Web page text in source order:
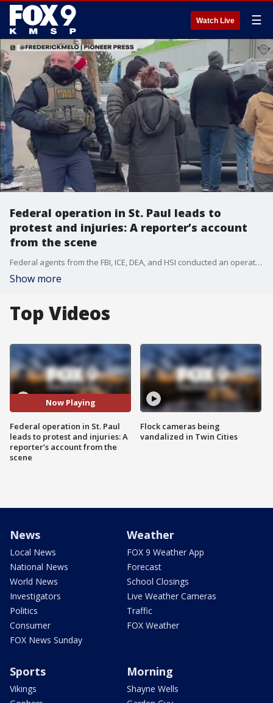
Watch Live ☰
Federal operation in St. Paul leads to
protest and injuries: A reporter’s account
from the scene
Federal agents from the FBI, ICE, DEA, and HSI conducted an operation at the Bro-Tex headquarters in St. Paul on Tuesday, serving a court-authorized search warrant that quickly drew hundreds of protesters. Chemical agents were deployed as tensions rose outside the facility, leaving multiple people injured. Pioneer Press reporter Frederick Melo was on the ground as the raid unfolded, witnessing the clashes between federal officers and demonstrators.
Show more
Top Videos
Now Playing
Federal operation in St. Paul
leads to protest and injuries: A
reporter’s account from the
scene
Flock cameras being
vandalized in Twin Cities
News
Local News
National News
World News
Investigators
Politics
Consumer
FOX News Sunday
Weather
FOX 9 Weather App
Forecast
School Closings
Live Weather Cameras
Traffic
FOX Weather
Sports
Vikings
Morning
Shayne Wells